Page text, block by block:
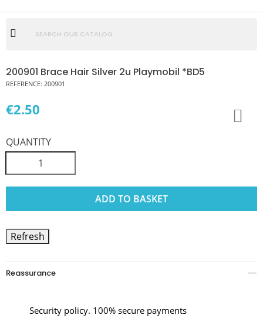
200901 Brace Hair Silver 2u Playmobil *BD5
REFERENCE: 200901
€2.50
QUANTITY
ADD TO BASKET
Reassurance
Security policy. 100% secure payments